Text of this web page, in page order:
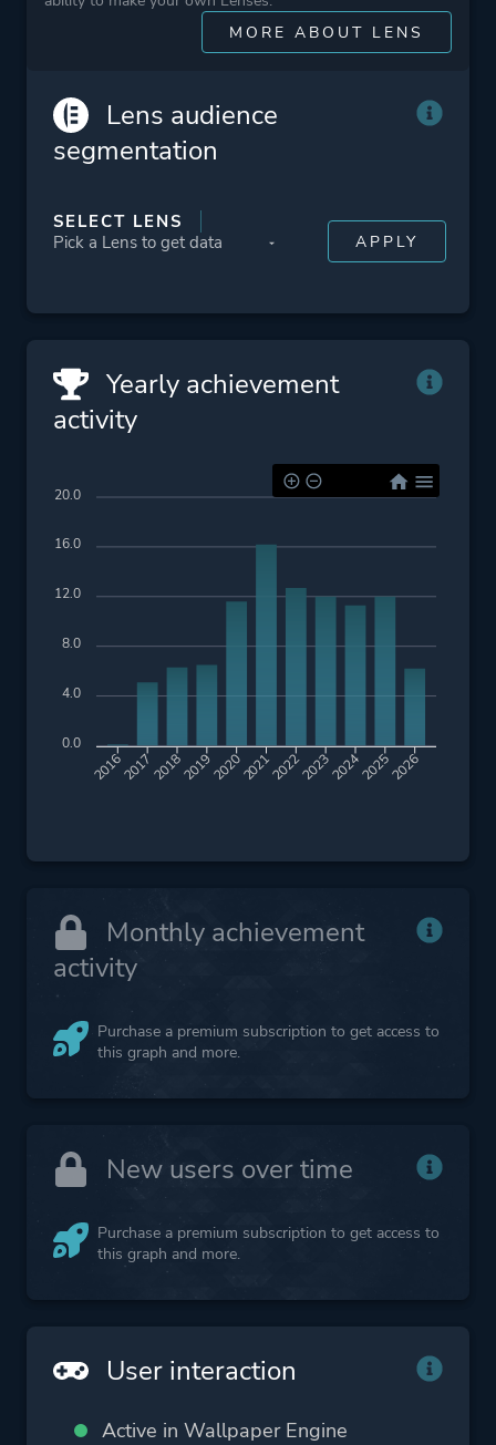
Platform ID 431960
MORE ABOUT LENS
Lens audience
segmentation
SELECT LENS
Yearly achievement
activity
20162017201820192020202120222023202420252026
20.0
16.0
12.0
8.0
4.0
0.0
Monthly achievement
activity
Purchase a premium subscription to get access to
this graph and more.
New users over time
Purchase a premium subscription to get access to
this graph and more.
User interaction
Active in Wallpaper Engine